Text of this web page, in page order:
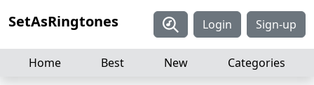
SetAsRingtones Login Sign-up
Home Best New Categories